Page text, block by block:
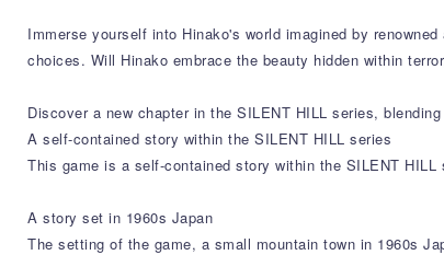
Immerse yourself into Hinako's world imagined by
choices. Will Hinako embrace the beauty hidden within
Discover a new chapter in the SILENT HILL series,
A self-contained story within the SILENT HILL series
This game is a self-contained story within the SILENT
A story set in 1960s Japan
The setting of the game, a small mountain town in 1960s